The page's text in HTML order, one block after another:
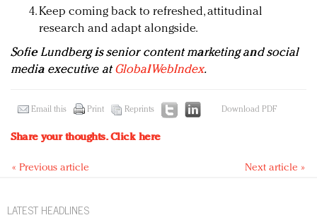
Keep coming back to refreshed, attitudinal
research and adapt alongside.
Sofie Lundberg is senior content marketing and social
media executive atGlobalWebIndex.
Email this Print Reprints Download PDF
Share your thoughts.Click here
« Previous article Next article »
LATEST HEADLINES